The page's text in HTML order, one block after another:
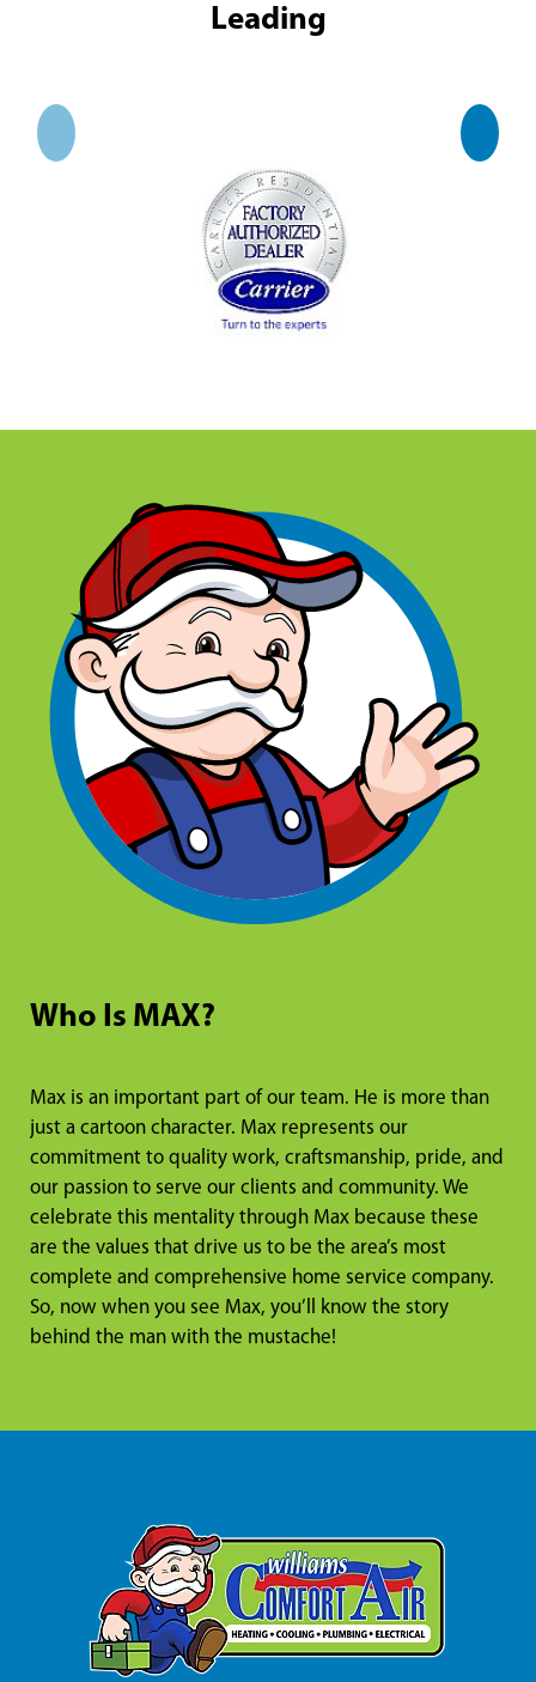
Leading
Who Is MAX?
Max is an important part of our team. He is more than
just a cartoon character. Max represents our
commitment to quality work, craftsmanship, pride, and
our passion to serve our clients and community. We
celebrate this mentality through Max because these
are the values that drive us to be the area’s most
complete and comprehensive home service company.
So, now when you see Max, you’ll know the story
behind the man with the mustache!